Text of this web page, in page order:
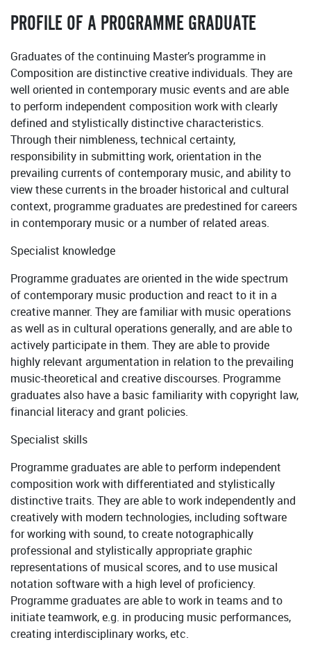
PROFILE OF A PROGRAMME GRADUATE
Graduates of the continuing Master’s programme in
Composition are distinctive creative individuals. They are
well oriented in contemporary music events and are able
to perform independent composition work with clearly
defined and stylistically distinctive characteristics.
Through their nimbleness, technical certainty,
responsibility in submitting work, orientation in the
prevailing currents of contemporary music, and ability to
view these currents in the broader historical and cultural
context, programme graduates are predestined for careers
in contemporary music or a number of related areas.
Specialist knowledge
Programme graduates are oriented in the wide spectrum
of contemporary music production and react to it in a
creative manner. They are familiar with music operations
as well as in cultural operations generally, and are able to
actively participate in them. They are able to provide
highly relevant argumentation in relation to the prevailing
music-theoretical and creative discourses. Programme
graduates also have a basic familiarity with copyright law,
financial literacy and grant policies.
Specialist skills
Programme graduates are able to perform independent
composition work with differentiated and stylistically
distinctive traits. They are able to work independently and
creatively with modern technologies, including software
for working with sound, to create notographically
professional and stylistically appropriate graphic
representations of musical scores, and to use musical
notation software with a high level of proficiency.
Programme graduates are able to work in teams and to
initiate teamwork, e.g. in producing music performances,
creating interdisciplinary works, etc.